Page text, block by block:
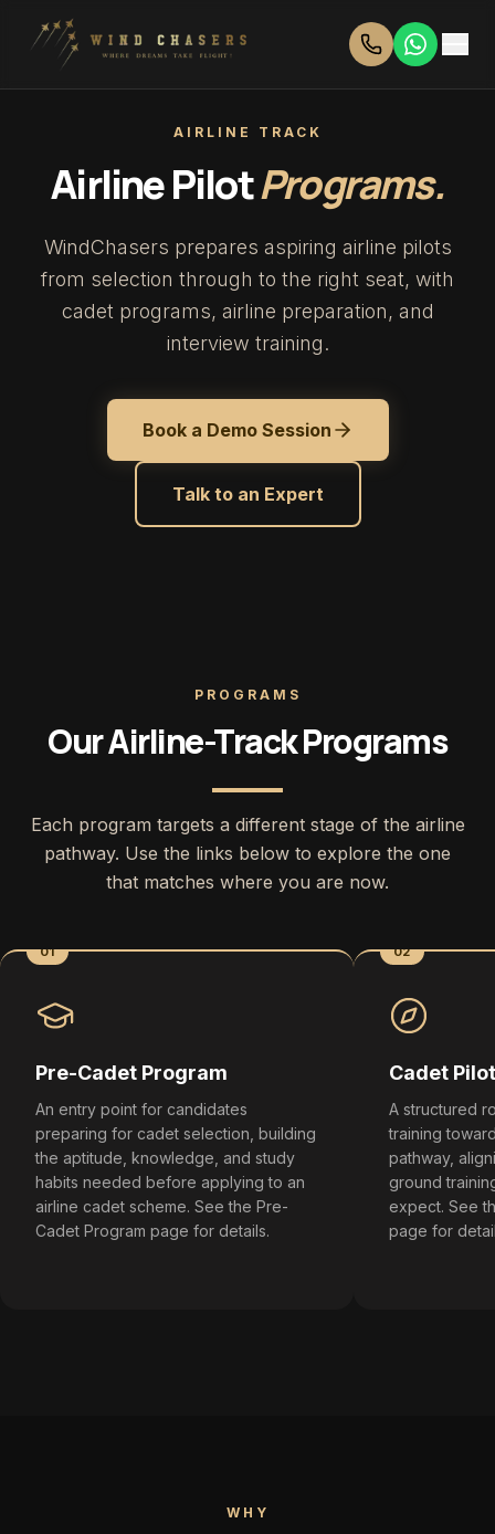
AIRLINE TRACK
Airline PilotPrograms.
WindChasers prepares aspiring airline pilots
from selection through to the right seat, with
cadet programs, airline preparation, and
interview training.
Book a Demo Session
Talk to an Expert
PROGRAMS
Our Airline-Track Programs
Each program targets a different stage of the airline
pathway. Use the links below to explore the one
that matches where you are now.
01
Pre-Cadet Program
An entry point for candidates
preparing for cadet selection, building
the aptitude, knowledge, and study
habits needed before applying to an
airline cadet scheme. See the Pre-
Cadet Program page for details.
02
Cadet
A structured
training
pathway,
ground
expect. See
page for
WHY